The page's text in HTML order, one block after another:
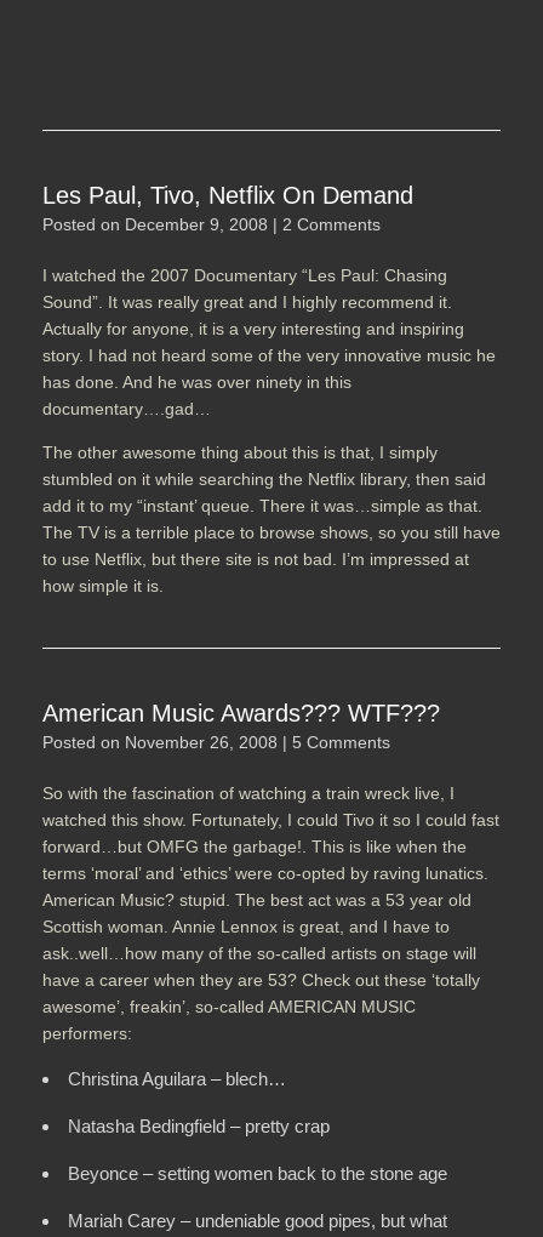
Les Paul, Tivo, Netflix On Demand
Posted on December 9, 2008 | 2 Comments
I watched the 2007 Documentary “Les Paul: Chasing
Sound”. It was really great and I highly recommend it.
Actually for anyone, it is a very interesting and inspiring
story. I had not heard some of the very innovative music he
has done. And he was over ninety in this
documentary….gad…
The other awesome thing about this is that, I simply
stumbled on it while searching the Netflix library, then said
add it to my “instant’ queue. There it was…simple as that.
The TV is a terrible place to browse shows, so you still have
to use Netflix, but there site is not bad. I’m impressed at
how simple it is.
American Music Awards??? WTF???
Posted on November 26, 2008 | 5 Comments
So with the fascination of watching a train wreck live, I
watched this show. Fortunately, I could Tivo it so I could fast
forward…but OMFG the garbage!. This is like when the
terms ‘moral’ and ‘ethics’ were co-opted by raving lunatics.
American Music? stupid. The best act was a 53 year old
Scottish woman. Annie Lennox is great, and I have to
ask..well…how many of the so-called artists on stage will
have a career when they are 53? Check out these ‘totally
awesome’, freakin’, so-called AMERICAN MUSIC
performers:
Christina Aguilara – blech…
Natasha Bedingfield – pretty crap
Beyonce – setting women back to the stone age
Mariah Carey – undeniable good pipes, but what